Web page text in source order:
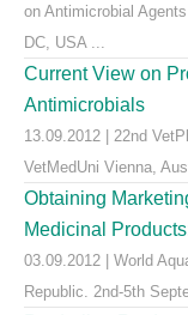
on Antimicrobial
DC, USA ...
Current View on
Antimicrobials
13.09.2012 | 22nd
VetMedUni Vienna,
Obtaining
Medicinal
03.09.2012 | World
Republic. 2nd-5th